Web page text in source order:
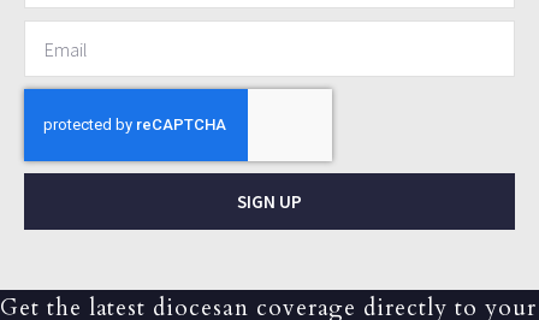
SIGN UP
Get the latest diocesan coverage directly to your